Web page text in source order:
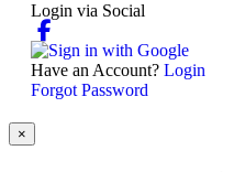
Login via Social
Have an Account? Login
Forgot Password
×